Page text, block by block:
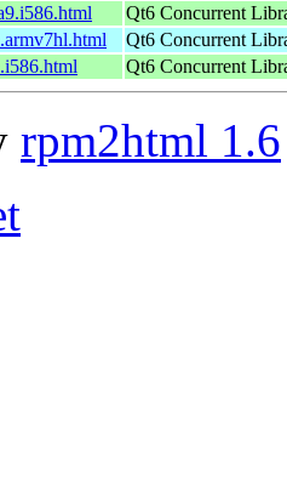
Qt6 Concurrent
Qt6 Concurrent
Qt6 Concurrent
rpm2html 1.6